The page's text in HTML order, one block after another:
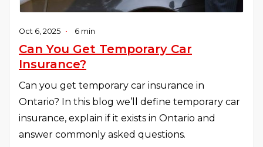
Oct 6, 2025 • 6 min
Can You Get Temporary Car
Insurance?
Can you get temporary car insurance in
Ontario? In this blog we’ll define temporary car
insurance, explain if it exists in Ontario and
answer commonly asked questions.